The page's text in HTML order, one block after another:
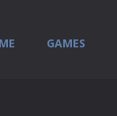
GAMES